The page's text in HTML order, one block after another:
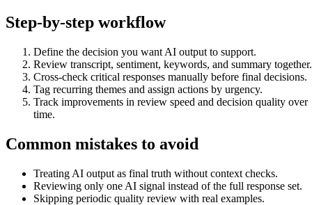
Step-by-step workflow
Define the decision you want AI output to support.
Review transcript, sentiment, keywords, and summary together.
Cross-check critical responses manually before final decisions.
Tag recurring themes and assign actions by urgency.
Track improvements in review speed and decision quality over
time.
Common mistakes to avoid
Treating AI output as final truth without context checks.
Reviewing only one AI signal instead of the full response set.
Skipping periodic quality review with real examples.